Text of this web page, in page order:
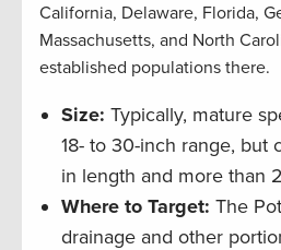
California, Delaware, Florida,
Massachusetts, and North
established populations there.
Size: Typically, mature
18- to 30-inch range, but
in length and more than
Where to Target: The
drainage and other